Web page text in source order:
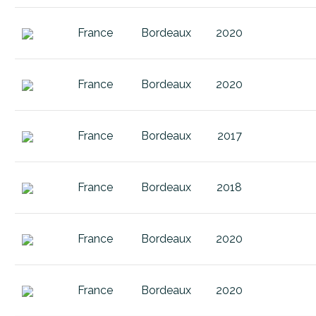
Ken Forrester Petit Sauvignon
Ken Forrester Reserve Pat's Garden
Ken Forrester The Gypsy
Lomond Candelabra Cabernet
Entre
Finger
Gaiole
Gans
Haut
France Bordeaux 2020
France Bordeaux 2020
France Bordeaux 2017
France Bordeaux 2018
France Bordeaux 2020
France Bordeaux 2020